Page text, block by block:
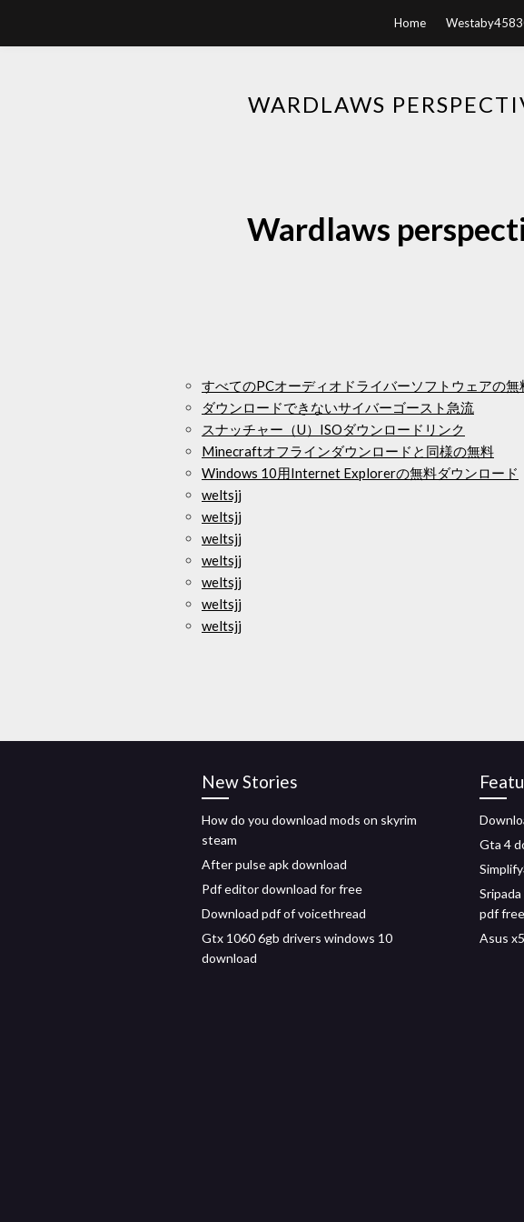
Home
WARDLAWS
Wardlaws
すべてのPCオーディオドライバーソフトウェアの無
ダウンロードできないサイバーゴースト急流
スナッチャー（U）ISOダウンロードリンク
Minecraftオフラインダウンロードと同様の無料
Windows 10用Internet Explorerの無料ダウンロード
weltsjj
weltsjj
weltsjj
weltsjj
weltsjj
weltsjj
weltsjj
New Stories
How do you download mods on skyrim
steam
After pulse apk download
Pdf editor download for free
Download pdf of voicethread
Gtx 1060 6gb drivers windows 10
download
Gta 4
pdf
Asus